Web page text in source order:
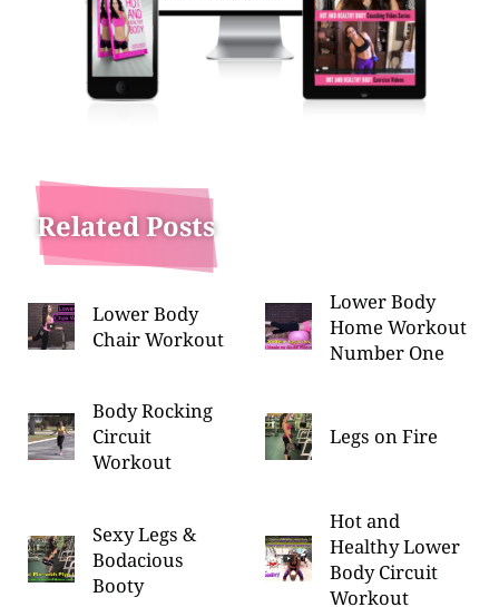
Related Posts
Lower Body
Chair Workout
Lower Body
Home Workout
Number One
Body Rocking
Circuit
Workout
Legs on Fire
Sexy Legs &
Bodacious
Booty
Hot and
Healthy Lower
Body Circuit
Workout